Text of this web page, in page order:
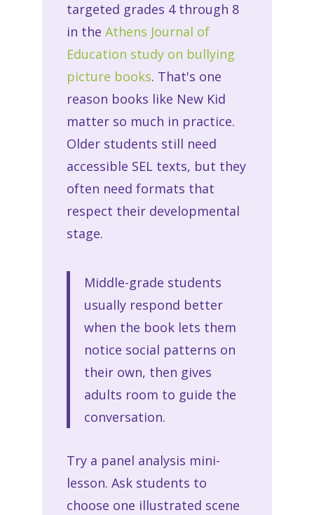
targeted grades 4 through 8
in the Athens Journal of
Education study on bullying
picture books. That's one
reason books like New Kid
matter so much in practice.
Older students still need
accessible SEL texts, but they
often need formats that
respect their developmental
stage.
Middle-grade students
usually respond better
when the book lets them
notice social patterns on
their own, then gives
adults room to guide the
conversation.
Try a panel analysis mini-
lesson. Ask students to
choose one illustrated scene